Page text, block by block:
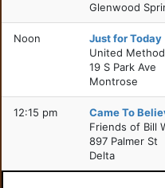
Glenwood
Noon
Just for Today
United
19 S Park Ave
Montrose
12:15 pm
Came To
Friends of Bill
897 Palmer St
Delta